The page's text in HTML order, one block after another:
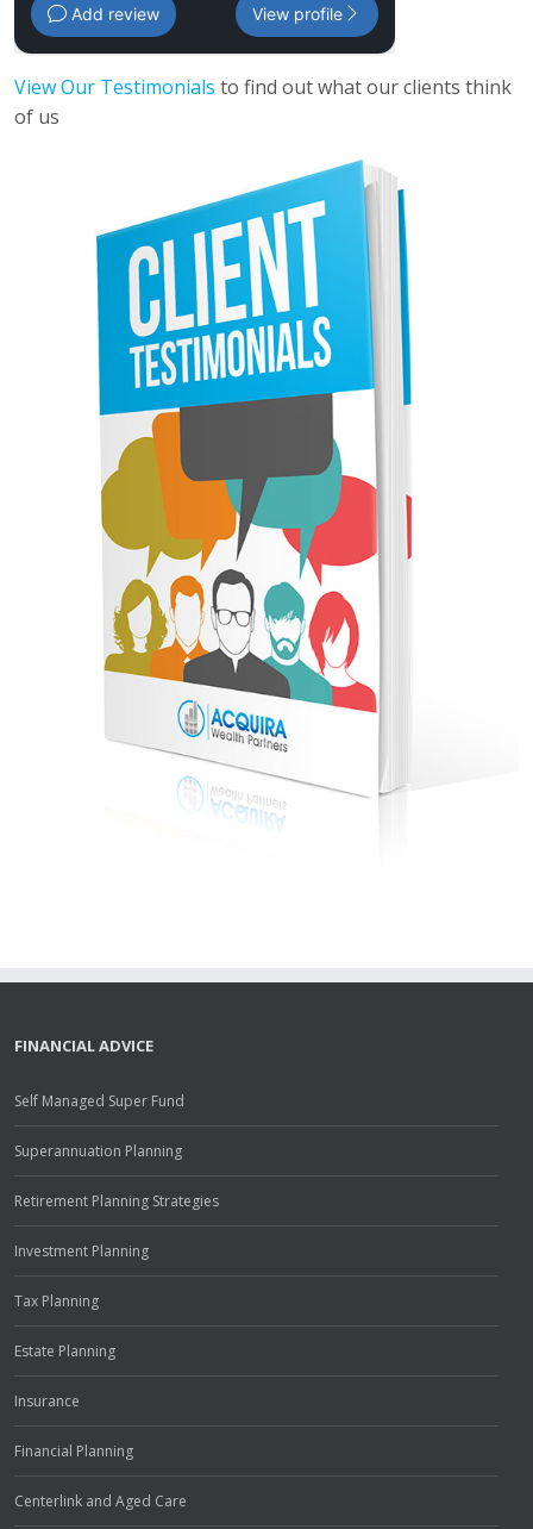
Add review View profile
View Our Testimonials to find out what our clients think
of us
FINANCIAL ADVICE
Self Managed Super Fund
Superannuation Planning
Retirement Planning Strategies
Investment Planning
Tax Planning
Estate Planning
Insurance
Financial Planning
Centerlink and Aged Care